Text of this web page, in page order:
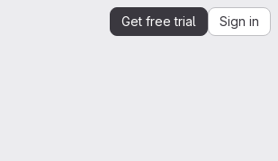
Get free trial Sign in